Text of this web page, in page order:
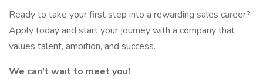
Ready to take your first step into a rewarding sales career?
Apply today and start your journey with a company that
values talent, ambition, and success.
We can't wait to meet you!